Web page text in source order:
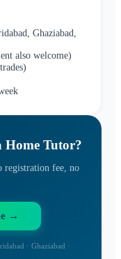
Ghaziabad,
also welcome)
Home Tutor?
registration fee, no
→
· Ghaziabad ·